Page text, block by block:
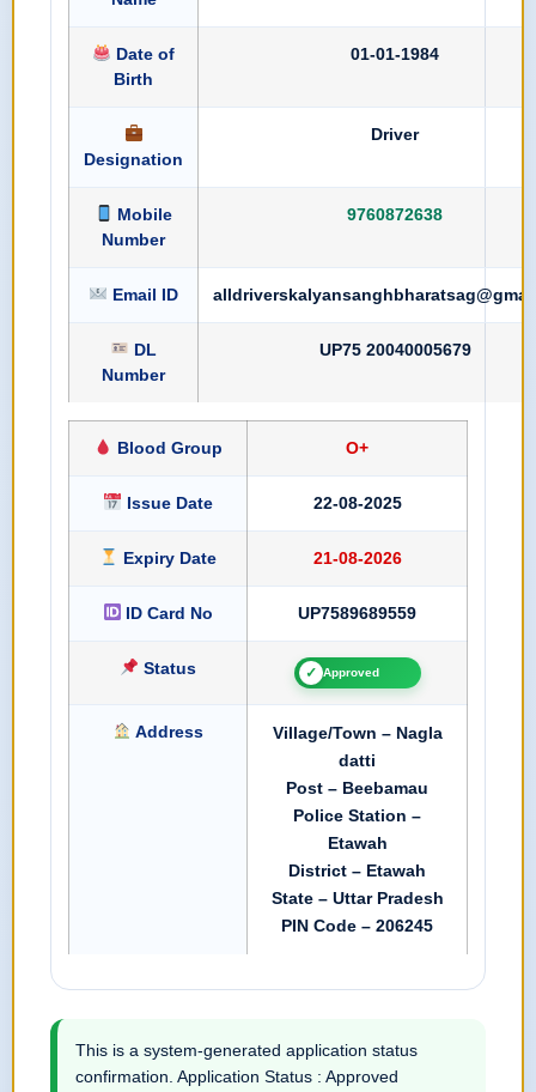
Date of
Birth
01-01-1984
Designation
Driver
Mobile
Number
9760872638
Email ID
DL
Number
UP75 20040005679
Blood Group O+
Issue Date 22-08-2025
Expiry Date 21-08-2026
ID Card No UP7589689559
Status ✓ Approved
Address
Village/Town – Nagla
datti
Post – Beebamau
Police Station –
Etawah
District – Etawah
State – Uttar Pradesh
PIN Code – 206245
This is a system-generated application status
confirmation. Application Status : Approved